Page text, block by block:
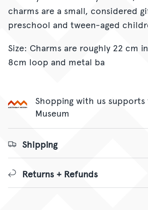
charms are a small, considered
preschool and tween-aged
Size: Charms are roughly 22 cm
8cm loop and metal ba
Shopping with us
Museum
Shipping
Returns + Refunds